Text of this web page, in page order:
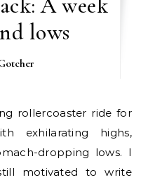
lows
exhilarating highs,
dropping lows. I
motivated to write